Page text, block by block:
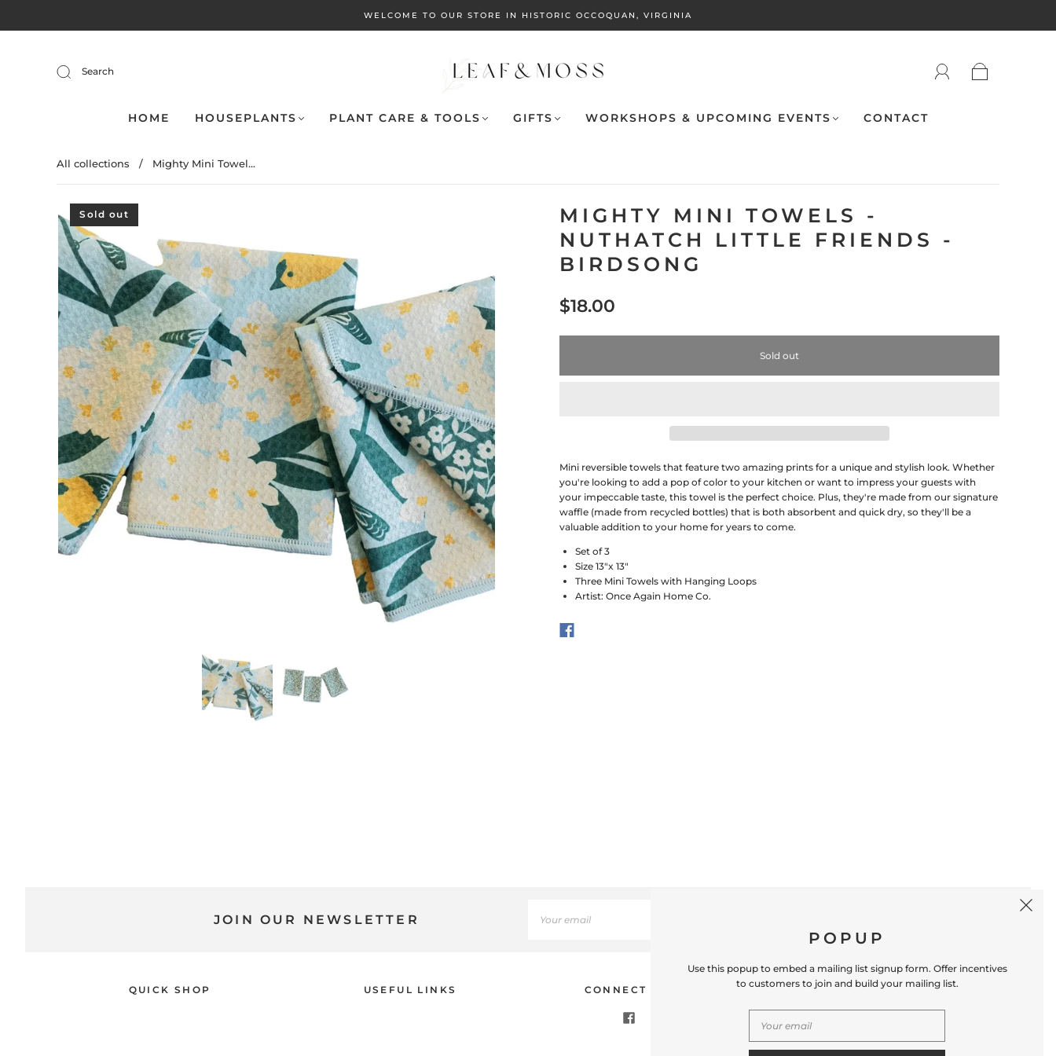
WELCOME TO OUR STORE IN HISTORIC OCCOQUAN, VIRGINIA
Search
HOME HOUSEPLANTS PLANT CARE & TOOLS GIFTS WORKSHOPS & UPCOMING EVENTS CONTACT
All collections / Mighty Mini Towel...
Sold out
MIGHTY MINI TOWELS -
NUTHATCH LITTLE FRIENDS -
BIRDSONG
$18.00
Sold out
Mini reversible towels that feature two amazing prints for a unique and stylish look. Whether
you're looking to add a pop of color to your kitchen or want to impress your guests with
your impeccable taste, this towel is the perfect choice. Plus, they're made from our signature
waffle (made from recycled bottles) that is both absorbent and quick dry, so they'll be a
valuable addition to your home for years to come.
Set of 3
Size 13"x 13"
Three Mini Towels with Hanging Loops
Artist: Once Again Home Co.
JOIN OUR NEWSLETTER
QUICK SHOP USEFUL LINKS CONNECT WITH US CONTACT US
Occoquan, VA 22125 Phone # (571) 580-6189
Email: hello@shopleafandmoss.com
POPUP
Use this popup to embed a mailing list signup form. Offer incentives
to customers to join and build your mailing list.